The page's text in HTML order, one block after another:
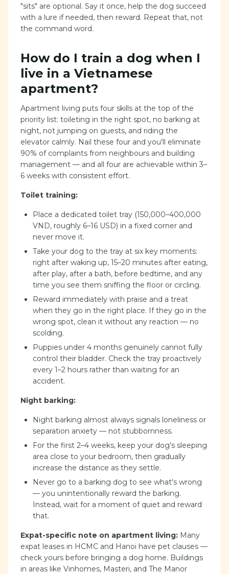
"sits" are optional. Say it once, help the dog succeed
with a lure if needed, then reward. Repeat that, not
the command word.
How do I train a dog when I
live in a Vietnamese
apartment?
Apartment living puts four skills at the top of the
priority list: toileting in the right spot, no barking at
night, not jumping on guests, and riding the
elevator calmly. Nail these four and you'll eliminate
90% of complaints from neighbours and building
management — and all four are achievable within 3–
6 weeks with consistent effort.
Toilet training:
Place a dedicated toilet tray (150,000–400,000
VND, roughly 6–16 USD) in a fixed corner and
never move it.
Take your dog to the tray at six key moments:
right after waking up, 15–20 minutes after eating,
after play, after a bath, before bedtime, and any
time you see them sniffing the floor or circling.
Reward immediately with praise and a treat
when they go in the right place. If they go in the
wrong spot, clean it without any reaction — no
scolding.
Puppies under 4 months genuinely cannot fully
control their bladder. Check the tray proactively
every 1–2 hours rather than waiting for an
accident.
Night barking:
Night barking almost always signals loneliness or
separation anxiety — not stubbornness.
For the first 2–4 weeks, keep your dog's sleeping
area close to your bedroom, then gradually
increase the distance as they settle.
Never go to a barking dog to see what's wrong
— you unintentionally reward the barking.
Instead, wait for a moment of quiet and reward
that.
Expat-specific note on apartment living: Many
expat leases in HCMC and Hanoi have pet clauses —
check yours before bringing a dog home. Buildings
in areas like Vinhomes, Masteri, and The Manor